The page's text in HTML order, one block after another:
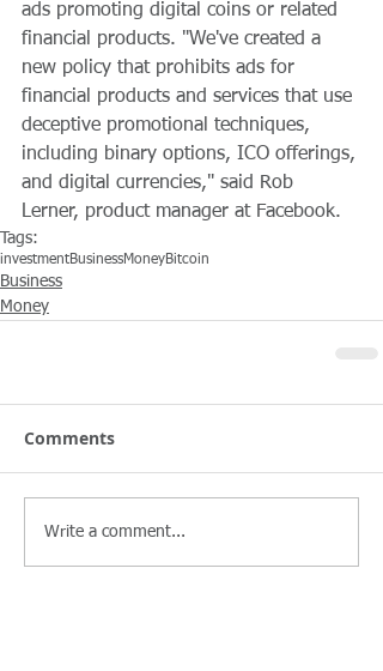
ads promoting digital coins or related
financial products. "We've created a
new policy that prohibits ads for
financial products and services that use
deceptive promotional techniques,
including binary options, ICO offerings,
and digital currencies," said Rob
Lerner, product manager at Facebook.
Tags:
investmentBusinessMoneyBitcoin
Business
Money
Comments
Write a comment...